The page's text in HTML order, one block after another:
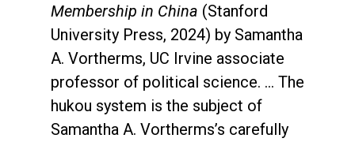
Membership in China (Stanford
University Press, 2024) by Samantha
A. Vortherms, UC Irvine associate
professor of political science. ... The
hukou system is the subject of
Samantha A. Vortherms’s carefully